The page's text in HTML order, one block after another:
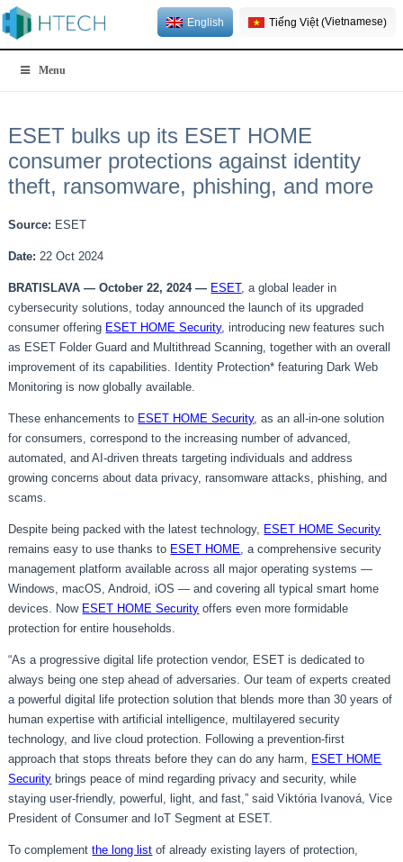
English Tiếng Việt(Vietnamese)
Menu
ESET bulks up its ESET HOME
consumer protections against identity
theft, ransomware, phishing, and more
Source: ESET
Date: 22 Oct 2024
BRATISLAVA —October 22, 2024 — ESET, a global leader in
cybersecurity solutions, today announced the launch of its upgraded
consumer offering ESET HOME Security, introducing new features such
as ESET Folder Guard and Multithread Scanning, together with an overall
improvement of its capabilities. Identity Protection* featuring Dark Web
Monitoring is now globally available.
These enhancements to ESET HOME Security, as an all-in-one solution
for consumers, correspond to the increasing number of advanced,
automated, and AI-driven threats targeting individuals and address
growing concerns about data privacy, ransomware attacks, phishing, and
scams.
Despite being packed with the latest technology, ESET HOME Security
remains easy to use thanks to ESET HOME, a comprehensive security
management platform available across all major operating systems —
Windows, macOS, Android, iOS — and covering all typical smart home
devices. Now ESET HOME Security offers even more formidable
protection for entire households.
“As a progressive digital life protection vendor, ESET is dedicated to
always being one step ahead of adversaries. Our team of experts created
a powerful digital life protection solution that blends more than 30 years of
human expertise with artificial intelligence, multilayered security
technology, and live cloud protection. Following a prevention-first
approach that stops threats before they can do any harm, ESET HOME
Security brings peace of mind regarding privacy and security, while
staying user-friendly, powerful, light, and fast,” said Viktória Ivanová, Vice
President of Consumer and IoT Segment at ESET.
To complementthe long list of already existing layers of protection,